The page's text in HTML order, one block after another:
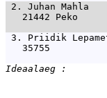
2. Juhan Mahla
21442 Peko
3. Priidik
35755